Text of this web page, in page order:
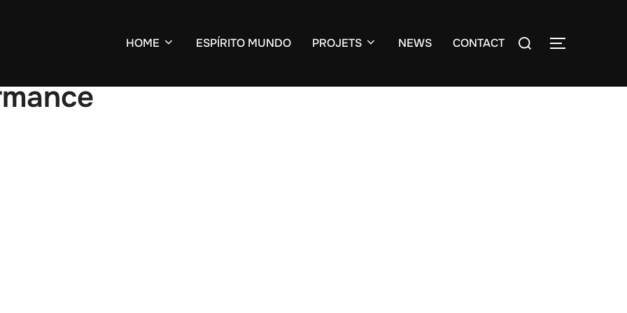
HOME ESPÍRITO MUNDO PROJETS NEWS CONTACT
Search
TOGGLE